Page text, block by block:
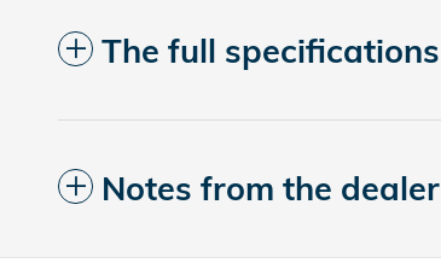
The full specifications
Notes from the dealer